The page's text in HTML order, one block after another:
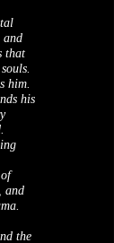
and
that
him.
his
and
the